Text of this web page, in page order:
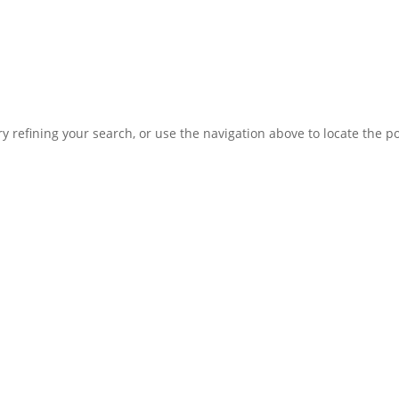
refining your search, or use the navigation above to locate the